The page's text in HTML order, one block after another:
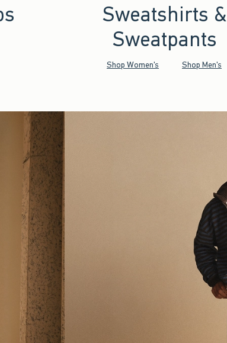
Sweatshirts &
Sweatpants
Shop Women's Shop Men's